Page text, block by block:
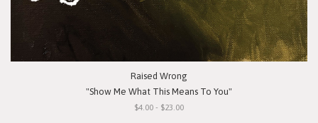
Raised Wrong
"Show Me What This Means To You"
$4.00 - $23.00